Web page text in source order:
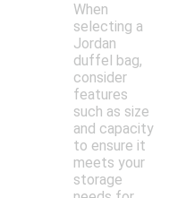
When
selecting a
Jordan
duffel bag,
consider
features
such as size
and capacity
to ensure it
meets your
storage